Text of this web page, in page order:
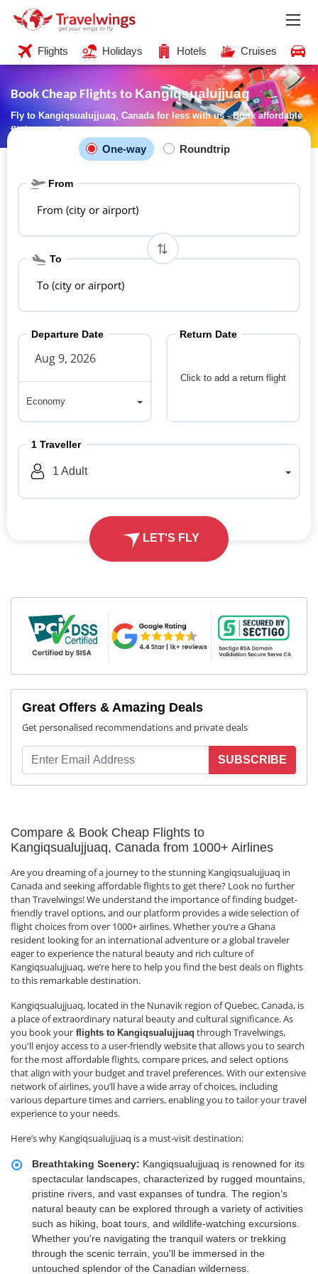
Flights Holidays Hotels Cruises
Book Cheap Flights to Kangiqsualujjuaq
Fly to Kangiqsualujjuaq, Canada for less with us - Book affordable
flights now!
One-way Roundtrip
From
From (city or airport)
To
To (city or airport)
Departure Date
Economy
Click to add a return flight
Return Date
1 Traveller
1 Adult
LET'S FLY
Great Offers & Amazing Deals
Get personalised recommendations and private deals
SUBSCRIBE
Compare & Book Cheap Flights to
Kangiqsualujjuaq, Canada from 1000+ Airlines
Are you dreaming of a journey to the stunning Kangiqsualujjuaq in
Canada and seeking affordable flights to get there? Look no further
than Travelwings! We understand the importance of finding budget-
friendly travel options, and our platform provides a wide selection of
flight choices from over 1000+ airlines. Whether you’re a Ghana
resident looking for an international adventure or a global traveler
eager to experience the natural beauty and rich culture of
Kangiqsualujjuaq, we’re here to help you find the best deals on flights
to this remarkable destination.
Kangiqsualujjuaq, located in the Nunavik region of Quebec, Canada, is
a place of extraordinary natural beauty and cultural significance. As
you book your flights to Kangiqsualujjuaq through Travelwings,
you'll enjoy access to a user-friendly website that allows you to search
for the most affordable flights, compare prices, and select options
that align with your budget and travel preferences. With our extensive
network of airlines, you’ll have a wide array of choices, including
various departure times and carriers, enabling you to tailor your travel
experience to your needs.
Here’s why Kangiqsualujjuaq is a must-visit destination:
Breathtaking Scenery: Kangiqsualujjuaq is renowned for its
spectacular landscapes, characterized by rugged mountains,
pristine rivers, and vast expanses of tundra. The region’s
natural beauty can be explored through a variety of activities
such as hiking, boat tours, and wildlife-watching excursions.
Whether you're navigating the tranquil waters or trekking
through the scenic terrain, you'll be immersed in the
untouched splendor of the Canadian wilderness.